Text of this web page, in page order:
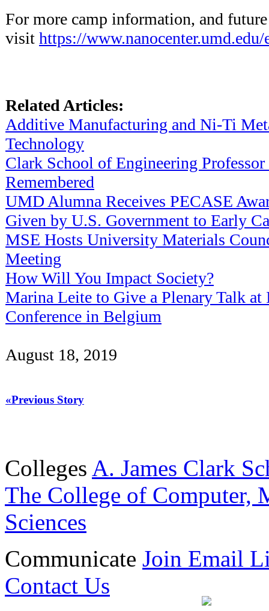
For more camp information, and future
visit https://
Related Articles:
Additive Manufacturing and Ni-Ti
Technology
Clark School of Engineering
Remembered
UMD Alumna Receives PECASE
Given by U.S. Government to Early
MSE Hosts University Materials
Meeting
How Will You Impact Society?
Marina Leite to Give a Plenary Talk at
Conference in Belgium
August 18, 2019
«Previous Story
Colleges A. James Clark
The College of Computer,
Sciences
Communicate Join Email
Contact Us